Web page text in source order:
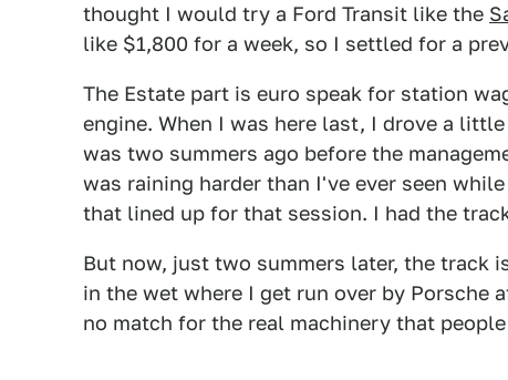
thought I would try a Ford Transit like the
like $1,800 for a week, so I settled for a
The Estate part is euro speak for station
engine. When I was here last, I drove a
was two summers ago before the
was raining harder than I've ever seen
that lined up for that session. I had the
But now, just two summers later, the track
in the wet where I get run over by Porsche
no match for the real machinery that